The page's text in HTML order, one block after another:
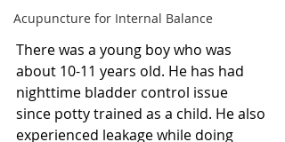
Acupuncture for Internal Balance
There was a young boy who was
about 10-11 years old. He has had
nighttime bladder control issue
since potty trained as a child. He also
experienced leakage while doing